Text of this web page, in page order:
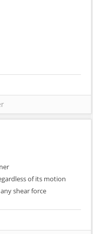
of its motion
shear force